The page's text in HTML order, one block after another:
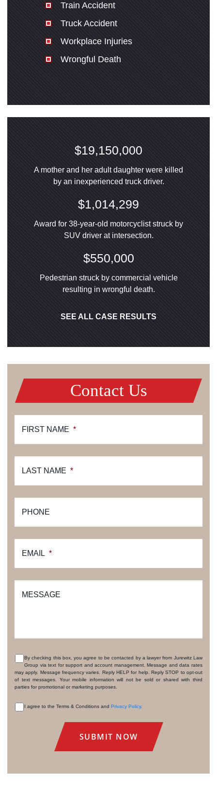
Train Accident
Truck Accident
Workplace Injuries
Wrongful Death
$19,150,000
A mother and her adult daughter were killed
by an inexperienced truck driver.
$1,014,299
Award for 38-year-old motorcyclist struck by
SUV driver at intersection.
$550,000
Pedestrian struck by commercial vehicle
resulting in wrongful death.
SEE ALL CASE RESULTS
Contact Us
FIRST NAME *
LAST NAME *
PHONE
EMAIL *
MESSAGE
CONSENT
By checking this box, you agree to be contacted by a lawyer from Jurewitz Law
Group via text for support and account management. Message and data rates
may apply. Message frequency varies. Reply HELP for help. Reply STOP to opt-out
of text messages. Your mobile information will not be sold or shared with third
parties for promotional or marketing purposes.
I agree to the Terms & Conditions and Privacy Policy.